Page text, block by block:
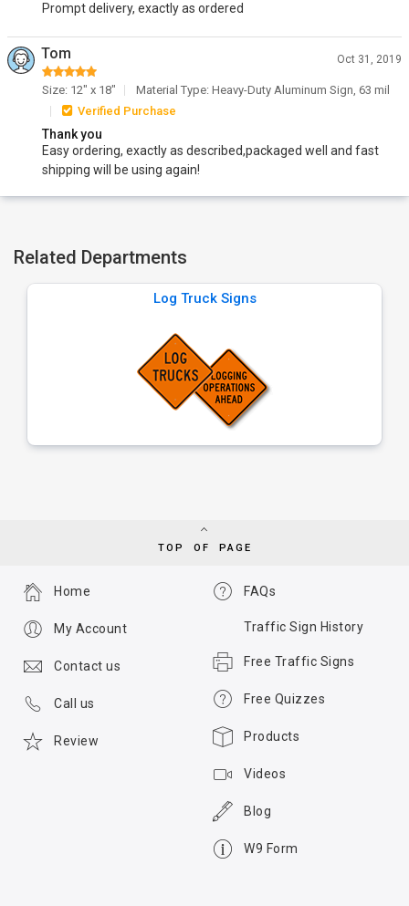
Prompt delivery, exactly as ordered
Tom Oct 31, 2019
Size: 12" x 18"
Material Type: Heavy-Duty Aluminum Sign, 63 mil
Verified Purchase
Thank you
Easy ordering, exactly as described,packaged well and fast
shipping will be using again!
Related Departments
Log Truck Signs
TOP OF PAGE
FAQs
Traffic Sign History
Free Traffic Signs
Free Quizzes
Products
Videos
Blog
W9 Form
Home
My Account
Contact us
Call us
Review